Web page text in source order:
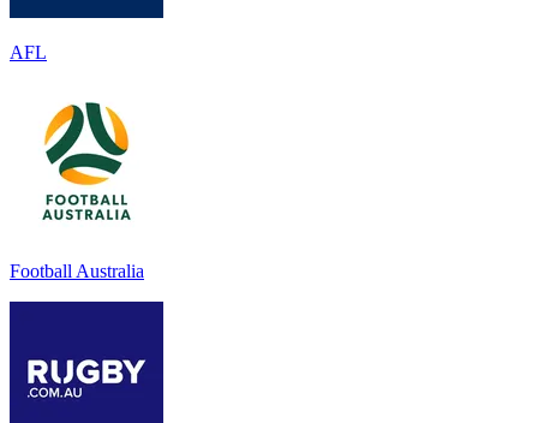
AFL
Football Australia